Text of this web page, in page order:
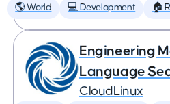
🌎 World 💻 Development 🏠
Engineering
Language
CloudLinux